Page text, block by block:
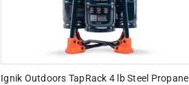
Ignik Outdoors TapRack 4 lb Steel Propane